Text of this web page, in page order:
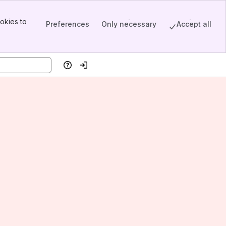
to
Preferences Only necessary Accept all
HelpLog in